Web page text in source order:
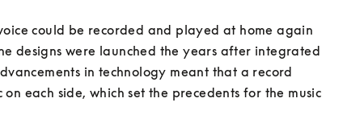
could be recorded and played at home again
designs were launched the years after integrated
in technology meant that a record
on each side, which set the precedents for the music